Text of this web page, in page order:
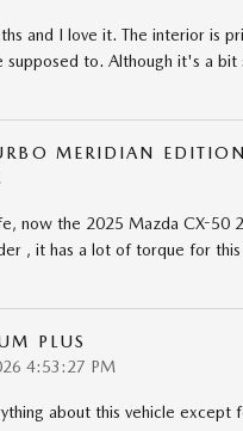
and I love it. The interior is
to. Although it's a
MERIDIAN
now the 2025 Mazda CX-50
, it has a lot of torque for
PLUS
4:53:27 PM
about this vehicle except